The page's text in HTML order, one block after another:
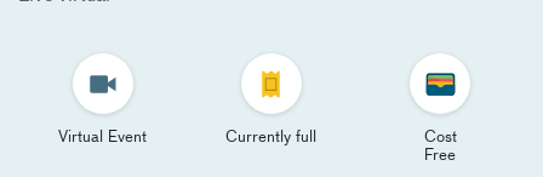
Virtual Event Currently full
Cost
Free